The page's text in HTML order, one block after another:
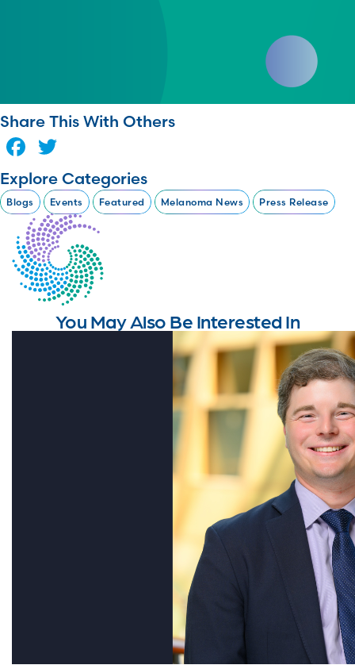
Share This With Others
Facebook
Explore Categories
Blogs Events Featured Melanoma News Press Release
You May Also Be Interested In